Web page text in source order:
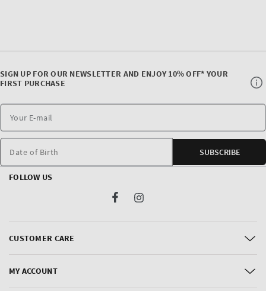
CUSTOMER CARE
MY ACCOUNT
SIGN UP FOR OUR NEWSLETTER AND ENJOY 10% OFF* YOUR
FIRST PURCHASE
Date of Birth SUBSCRIBE
FOLLOW US
FacebookInstagram